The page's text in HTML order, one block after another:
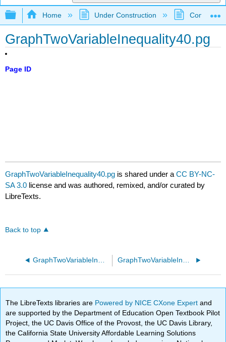
Expand/collapse global hierarchy
Home Under Construction
GraphTwoVariableInequality40.pg
Page ID
GraphTwoVariableInequality40.pg is shared under aCC BY-NC-
SA 3.0 license and was authored, remixed, and/or curated by
LibreTexts.
Back to top
GraphTwoVariableInequality30.pg GraphTwoVariableInequality50.pg
The LibreTexts libraries are Powered by NICE CXone Expertand
are supported by the Department of Education Open Textbook Pilot
Project, the UC Davis Office of the Provost, the UC Davis Library,
the California State University Affordable Learning Solutions